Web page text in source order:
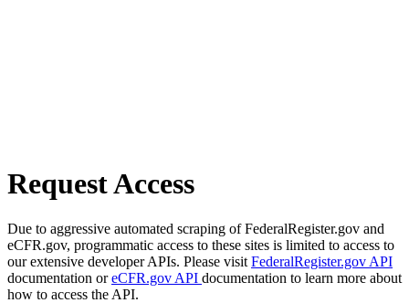
Request Access
Due to aggressive automated scraping of FederalRegister.gov and
eCFR.gov, programmatic access to these sites is limited to access to
our extensive developer APIs. Please visit FederalRegister.gov API
documentation oreCFR.gov API documentation to learn more about
how to access the API.